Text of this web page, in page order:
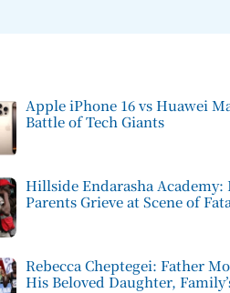
Apple iPhone 16 vs Huawei
Battle of Tech Giants
Hillside Endarasha Academy:
Parents Grieve at Scene of
Rebecca Cheptegei: Father
His Beloved Daughter,